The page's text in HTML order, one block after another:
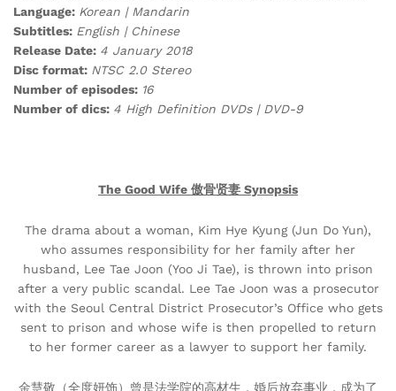
Language: Korean | Mandarin
Subtitles: English | Chinese
Release Date: 4 January 2018
Disc format: NTSC 2.0 Stereo
Number of episodes: 16
Number of dics: 4 High Definition DVDs | DVD-9
The Good Wife 傲骨贤妻 Synopsis
The drama about a woman, Kim Hye Kyung (Jun Do Yun),
who assumes responsibility for her family after her
husband, Lee Tae Joon (Yoo Ji Tae), is thrown into prison
after a very public scandal. Lee Tae Joon was a prosecutor
with the Seoul Central District Prosecutor’s Office who gets
sent to prison and whose wife is then propelled to return
to her former career as a lawyer to support her family.
金慧敬（全度妍饰）曾是法学院的高材生，婚后放弃事业，成为了